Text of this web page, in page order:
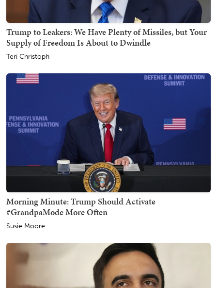
Trump to Leakers: We Have Plenty of Missiles, but Your
Supply of Freedom Is About to Dwindle
Teri Christoph
Morning Minute: Trump Should Activate
#GrandpaMode More Often
Susie Moore